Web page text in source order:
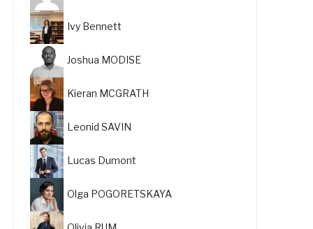
Ivy Bennett
Joshua MODISE
Kieran MCGRATH
Leonid SAVIN
Lucas Dumont
Olga POGORETSKAYA